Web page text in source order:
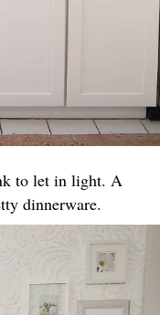
to let in light. A
dinnerware.